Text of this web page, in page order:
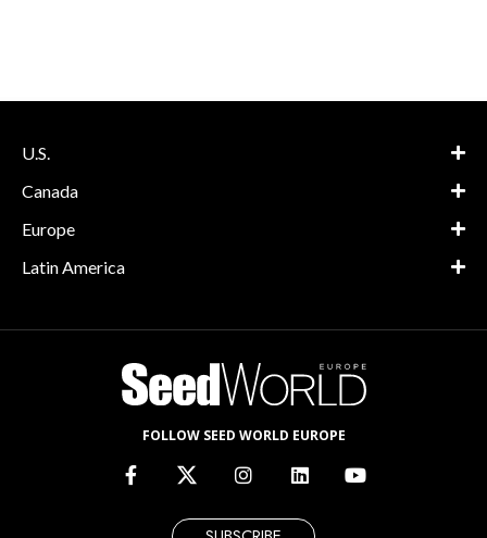
U.S.
Canada
Europe
Latin America
FOLLOW SEED WORLD EUROPE